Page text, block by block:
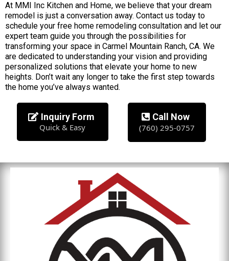
At MMI Inc Kitchen and Home, we believe that your dream
remodel is just a conversation away. Contact us today to
schedule your free home remodeling consultation and let our
expert team guide you through the possibilities for
transforming your space in Carmel Mountain Ranch, CA. We
are dedicated to understanding your vision and providing
personalized solutions that elevate your home to new
heights. Don’t wait any longer to take the first step towards
the home you’ve always wanted.
Inquiry Form
Quick & Easy
Call Now
(760) 295-0757